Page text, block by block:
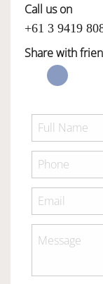
Call us on
+61 3 9419
Share with